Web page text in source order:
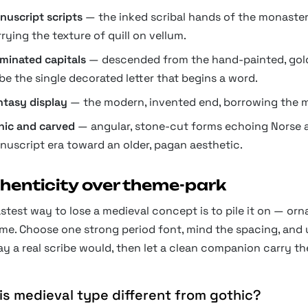
scripts — the inked scribal hands of the
the texture of quill on vellum.
capitals — descended from the hand-painted,
the single decorated letter that begins a word.
display — the modern, invented end, borrowing the
and carved — angular, stone-cut forms echoing Norse
era toward an older, pagan aesthetic.
over theme-park
way to lose a medieval concept is to pile it on —
Choose one strong period font, mind the spacing,
a real scribe would, then let a clean companion carry
medieval type different from gothic?